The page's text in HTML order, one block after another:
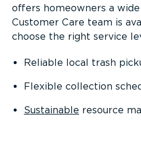
offers homeowners a
Customer Care team is
choose the right service
Reliable local trash
Flexible collection
Sustainable resource